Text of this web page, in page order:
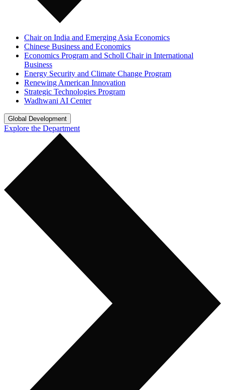
Chair on India and Emerging Asia Economics
Chinese Business and Economics
Economics Program and Scholl Chair in International
Business
Energy Security and Climate Change Program
Renewing American Innovation
Strategic Technologies Program
Wadhwani AI Center
Global Development
Explore the Department